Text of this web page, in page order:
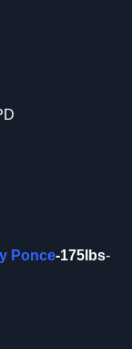
Ponce-175lbs-